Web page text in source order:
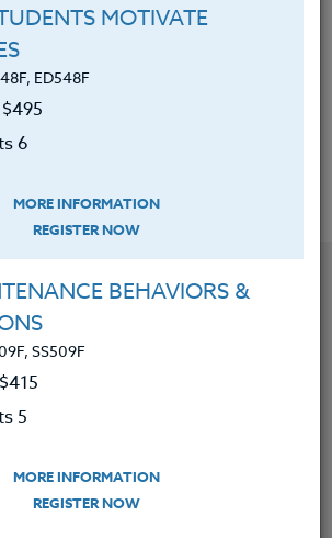
ways to help students
to something
Course No. ED482K, ED582K
DEVELOPMENT
WORKSHOPS 2026 #3
LEARN MORE
MOTIVATE
ED548F
6
MORE INFORMATION
REGISTER NOW
BEHAVIORS &
SS509F
5
MORE INFORMATION
REGISTER NOW